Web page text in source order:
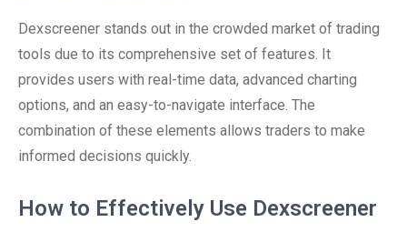
Dexscreener stands out in the crowded market of trading
tools due to its comprehensive set of features. It
provides users with real-time data, advanced charting
options, and an easy-to-navigate interface. The
combination of these elements allows traders to make
informed decisions quickly.
How to Effectively Use Dexscreener